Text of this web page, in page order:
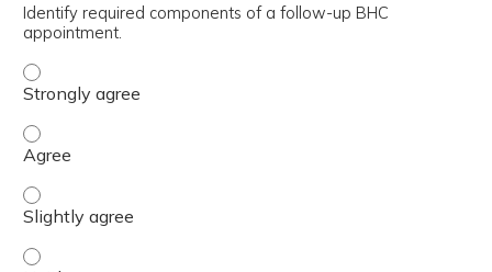
Identify required components of a follow-up BHC
appointment.
Identify required components of a follow-up BHC
Identify required components of a follow-up BHC
Identify required components of a follow-up BHC
Identify required components of a follow-up BHC